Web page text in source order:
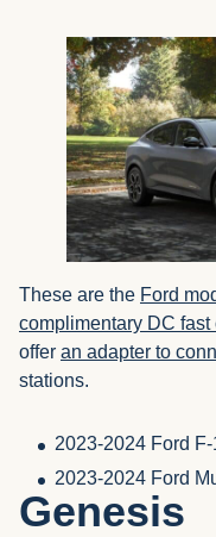
These are the Ford
complimentary DC fast
offer an adapter to
stations.
2023-2024 Ford
2023-2024 Ford
Genesis